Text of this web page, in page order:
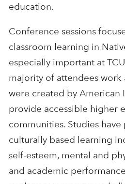
education.
Conference sessions
classroom learning in
especially important at
majority of attendees work
were created by American
provide accessible higher
communities. Studies
culturally based learning
self-esteem, mental and
and academic